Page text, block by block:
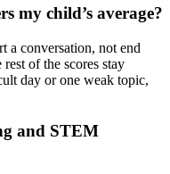
my child’s average?
a conversation, not end
of the scores stay
day or one weak topic,
and STEM